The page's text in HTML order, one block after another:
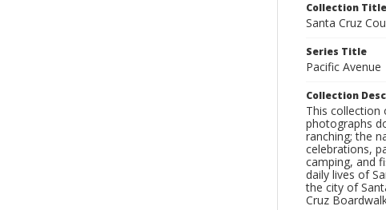
Collection Title
Santa Cruz
Series Title
Pacific Avenue
Collection
This collection
photographs
ranching; the
celebrations,
camping, and
daily lives of
the city of
Cruz